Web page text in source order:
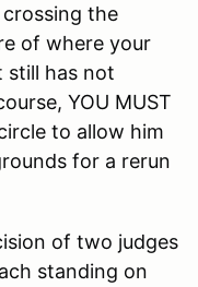
the
of where your
still has not
YOU MUST
to allow him
for a rerun
of two judges
standing on